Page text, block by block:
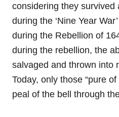
considering they survived
during the ‘Nine Year
during the Rebellion of
during the rebellion, the
salvaged and thrown into
Today, only those “pure
peal of the bell through